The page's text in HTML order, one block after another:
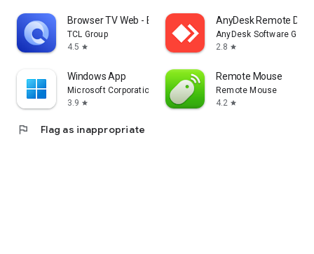
Browser TV Web - BrowseHere
TCL Group
4.5 star
AnyDesk Remote
AnyDesk Software
2.8 star
Windows App
Microsoft Corporation
3.9 star
Remote Mouse
Remote Mouse
4.2 star
flag Flag as inappropriate